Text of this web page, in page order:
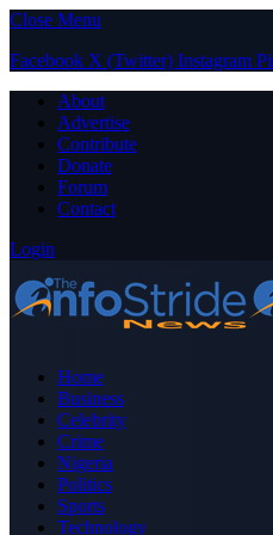
Close Menu
Facebook X (Twitter) Instagram
About
Advertise
Contribute
Donate
Forum
Contact
Login
Home
Business
Celebrity
Crime
Nigeria
Politics
Sports
Technology